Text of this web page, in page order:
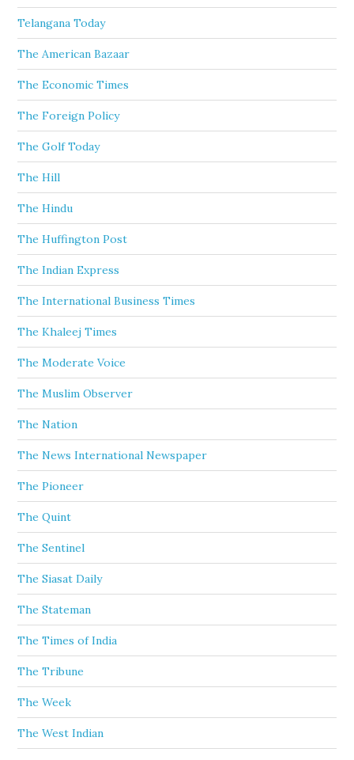
Telangana Today
The American Bazaar
The Economic Times
The Foreign Policy
The Golf Today
The Hill
The Hindu
The Huffington Post
The Indian Express
The International Business Times
The Khaleej Times
The Moderate Voice
The Muslim Observer
The Nation
The News International Newspaper
The Pioneer
The Quint
The Sentinel
The Siasat Daily
The Stateman
The Times of India
The Tribune
The Week
The West Indian